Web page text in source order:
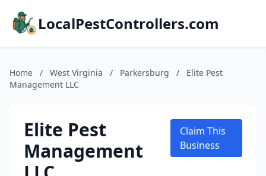
LocalPestControllers.com
Home / West Virginia / Parkersburg /
Elite Pest
Management LLC
Elite Pest
Management
Claim This
Business